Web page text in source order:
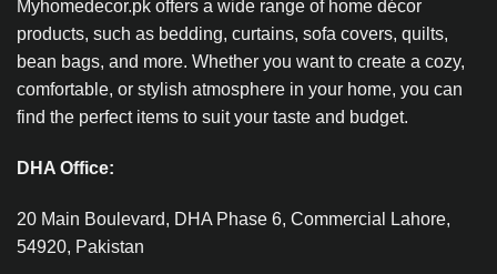
Myhomedecor.pk offers a wide range of home décor
products, such as bedding, curtains, sofa covers, quilts,
bean bags, and more. Whether you want to create a cozy,
comfortable, or stylish atmosphere in your home, you can
find the perfect items to suit your taste and budget.
DHA Office:
20 Main Boulevard, DHA Phase 6, Commercial Lahore,
54920, Pakistan